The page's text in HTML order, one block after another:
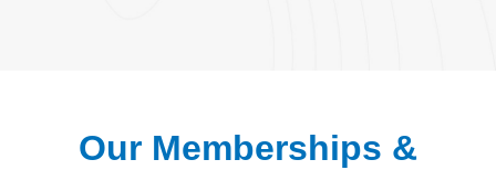
Our Memberships &